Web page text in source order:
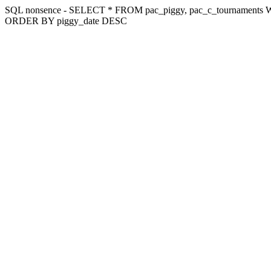
SQL nonsence - SELECT * FROM pac_piggy,
ORDER BY piggy_date DESC